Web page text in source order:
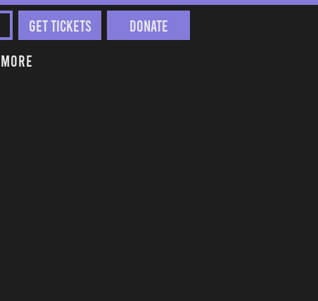
Get Tickets
Donate
More